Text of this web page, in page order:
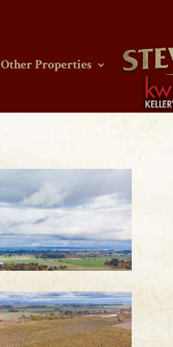
Other Properties